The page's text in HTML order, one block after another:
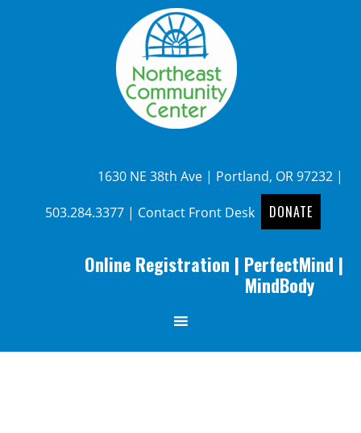
1630 NE 38th Ave | Portland, OR 97232 |
503.284.3377| Contact Front Desk DONATE
Online Registration | PerfectMind |
MindBody